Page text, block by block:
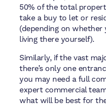
50% of the total
take a buy to let or
(depending on
living there yourself).
Similarly, if the vast
there’s only one
you may need a full
expert commercial
what will be best for